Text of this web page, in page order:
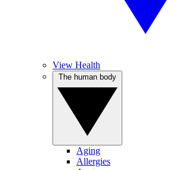
View Health
Aging
Allergies